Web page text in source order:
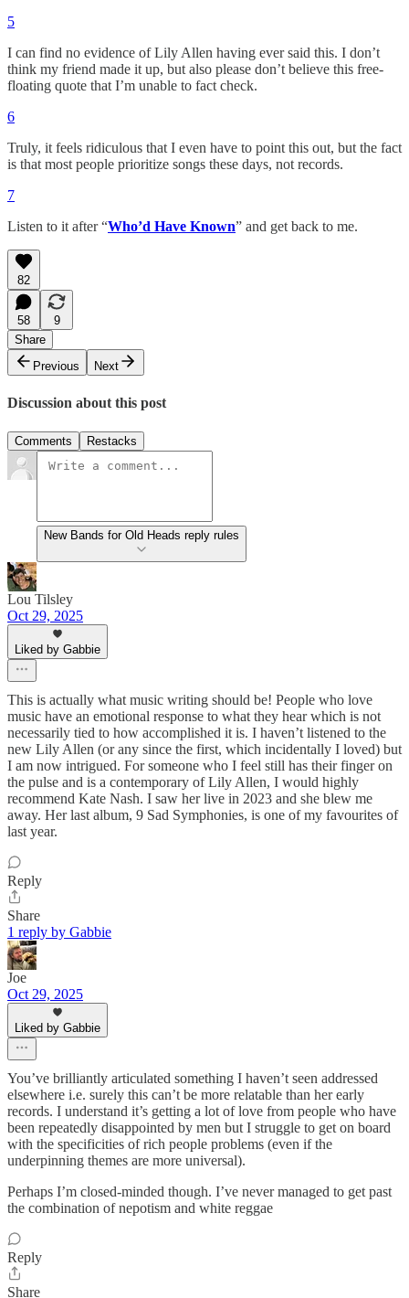
5
I can find no evidence of Lily Allen having ever said this. I don’t
think my friend made it up, but also please don’t believe this free-
floating quote that I’m unable to fact check.
6
Truly, it feels ridiculous that I even have to point this out, but the fact
is that most people prioritize songs these days, not records.
7
Listen to it after “Who’d Have Known” and get back to me.
82
58
9
Share
Previous
Next
Discussion about this post
Comments Restacks
New Bands for Old Heads reply rules
Lou Tilsley
Oct 29, 2025
Liked by Gabbie
This is actually what music writing should be! People who love
music have an emotional response to what they hear which is not
necessarily tied to how accomplished it is. I haven’t listened to the
new Lily Allen (or any since the first, which incidentally I loved) but
I am now intrigued. For someone who I feel still has their finger on
the pulse and is a contemporary of Lily Allen, I would highly
recommend Kate Nash. I saw her live in 2023 and she blew me
away. Her last album, 9 Sad Symphonies, is one of my favourites of
last year.
Reply
Share
1 reply by Gabbie
Joe
Oct 29, 2025
Liked by Gabbie
You’ve brilliantly articulated something I haven’t seen addressed
elsewhere i.e. surely this can’t be more relatable than her early
records. I understand it’s getting a lot of love from people who have
been repeatedly disappointed by men but I struggle to get on board
with the specificities of rich people problems (even if the
underpinning themes are more universal).
Perhaps I’m closed-minded though. I’ve never managed to get past
the combination of nepotism and white reggae
Reply
Share